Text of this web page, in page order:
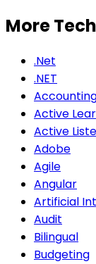
More
.Net
.NET
Active
Active
Adobe
Agile
Angular
Artificial
Audit
Bilingual
Budgeting